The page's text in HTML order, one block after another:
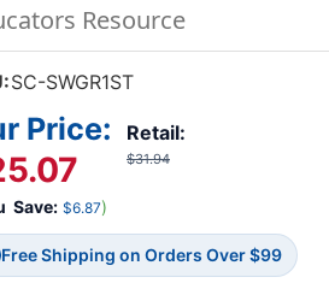
Resource
SC-SWGR1ST
Retail:
$31.94
Price:
Save: $6.87)
Free Shipping on Orders Over $99